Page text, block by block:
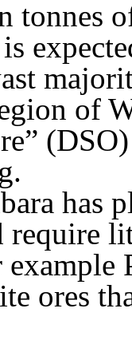
tonnes
of
has
require
ores